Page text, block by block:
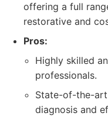
offering a full
restorative and
Pros:
Highly skilled
professionals.
State-of-the-
diagnosis and